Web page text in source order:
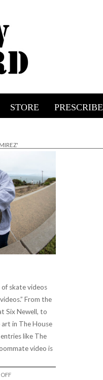
STORE PRESCRIBE
skate videos
From the
Six Newell, to
in The House
like The
video is
ON